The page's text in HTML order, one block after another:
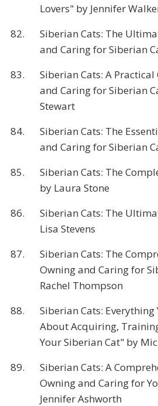
Lovers" by Jennifer
82.
Siberian Cats: The
and Caring for Siberian
83.
Siberian Cats: A
and Caring for Siberian
Stewart
84.
Siberian Cats: The
and Caring for Siberian
85.
Siberian Cats: The
by Laura Stone
86.
Siberian Cats: The
Lisa Stevens
87.
Siberian Cats: The
Owning and Caring for
Rachel Thompson
88.
Siberian Cats: Everything
About Acquiring,
Your Siberian Cat" by
89.
Siberian Cats: A
Owning and Caring for
Jennifer Ashworth